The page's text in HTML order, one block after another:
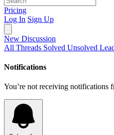
Pricing
Log In Sign Up
New Discussion
All Threads Solved Unsolved
Notifications
You’re not receiving notifications